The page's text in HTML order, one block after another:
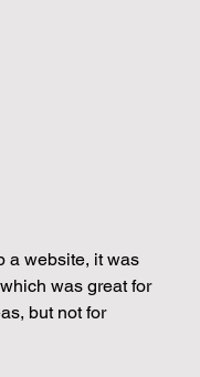
a website, it was
was great for
but not for